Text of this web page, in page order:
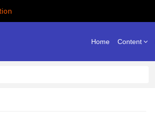
Home Content